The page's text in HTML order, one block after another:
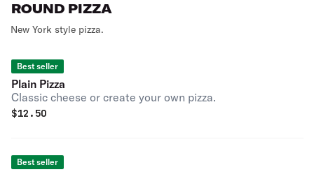
ROUND PIZZA
New York style pizza.
Best seller
Plain Pizza
Classic cheese or create your own pizza.
$12.50
Best seller